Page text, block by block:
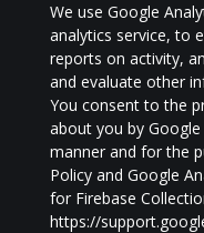
We use Google
analytics service, to
reports on activity,
and evaluate other
You consent to the
about you by
manner and for the
Policy and Google
for Firebase
https://